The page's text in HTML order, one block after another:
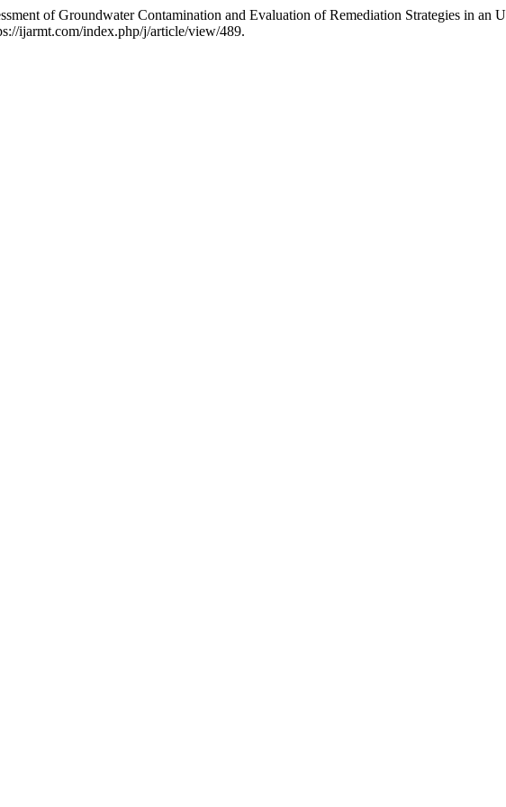
of Groundwater Contamination and Evaluation of Remediation Strategies in an
ijarmt.com/index.php/j/article/view/489.